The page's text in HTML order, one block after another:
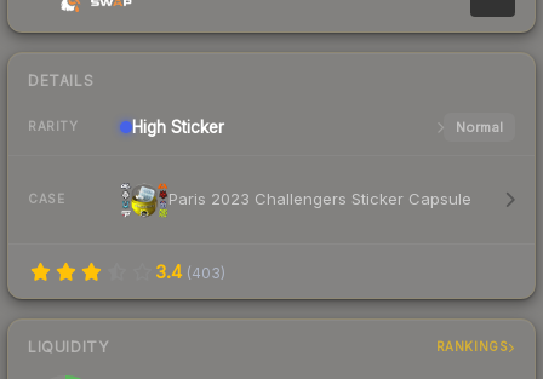
DETAILS
RARITY High Sticker Normal
CASE Paris 2023 Challengers Sticker Capsule
3.4 (403)
LIQUIDITY RANKINGS